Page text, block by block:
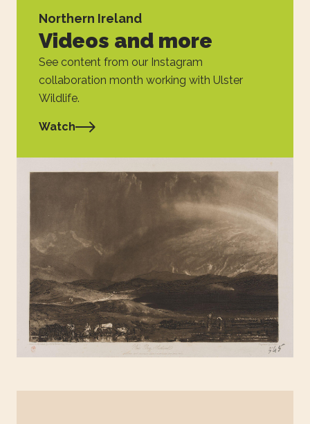
Northern Ireland
Videos and more
See content from our Instagram
collaboration month working with Ulster
Wildlife.
Watch